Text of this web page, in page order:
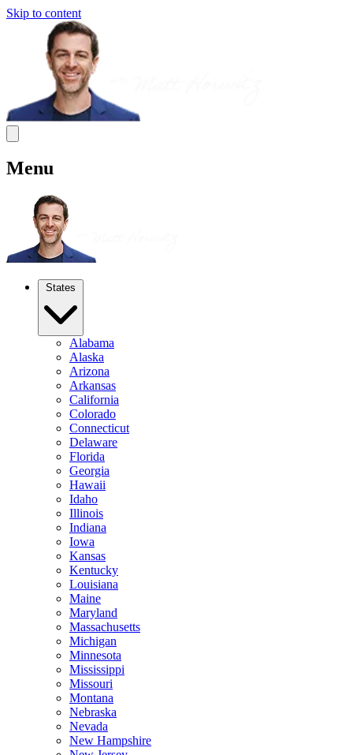
Skip to content
Menu
States
Alabama
Alaska
Arizona
Arkansas
California
Colorado
Connecticut
Delaware
Florida
Georgia
Hawaii
Idaho
Illinois
Indiana
Iowa
Kansas
Kentucky
Louisiana
Maine
Maryland
Massachusetts
Michigan
Minnesota
Mississippi
Missouri
Montana
Nebraska
Nevada
New Hampshire